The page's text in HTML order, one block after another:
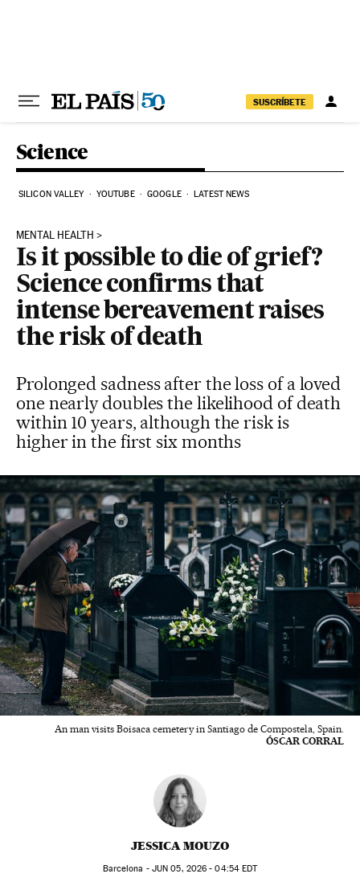
SUSCRÍBETE
Science
SILICON VALLEY YOUTUBE GOOGLE LATEST NEWS
MENTAL HEALTH
Is it possible to die of grief?
Science confirms that
intense bereavement raises
the risk of death
Prolonged sadness after the loss of a loved
one nearly doubles the likelihood of death
within 10 years, although the risk is
higher in the first six months
An man visits Boisaca cemetery in Santiago de Compostela, Spain.
ÓSCAR CORRAL
JESSICA MOUZO
Barcelona - JUN 05, 2026 - 04:54EDT